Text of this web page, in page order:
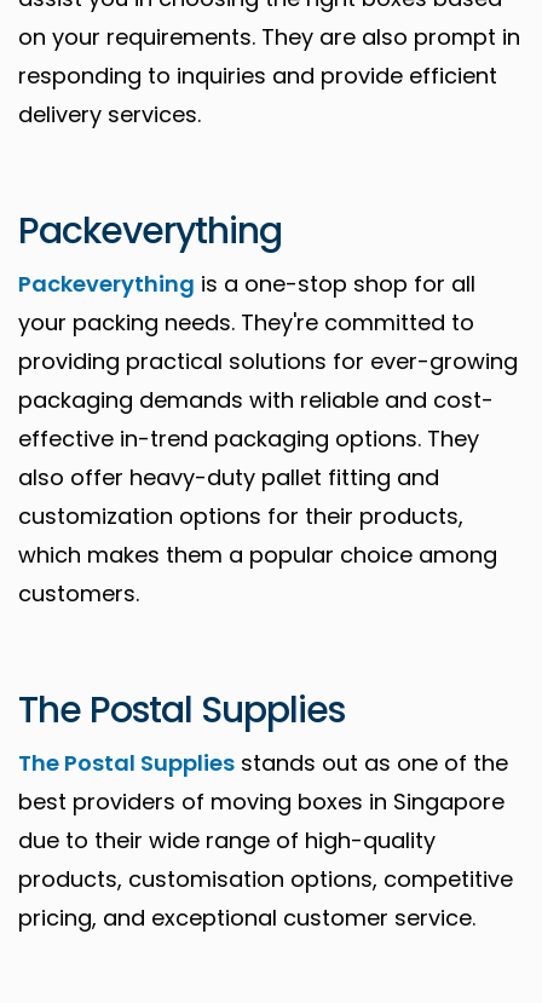
on your requirements. They are also prompt in
responding to inquiries and provide efficient
delivery services.
Packeverything
Packeverything is a one-stop shop for all
your packing needs. They're committed to
providing practical solutions for ever-growing
packaging demands with reliable and cost-
effective in-trend packaging options. They
also offer heavy-duty pallet fitting and
customization options for their products,
which makes them a popular choice among
customers.
The Postal Supplies
The Postal Supplies stands out as one of the
best providers of moving boxes in Singapore
due to their wide range of high-quality
products, customisation options, competitive
pricing, and exceptional customer service.